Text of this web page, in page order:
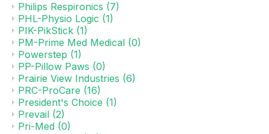
Philips Respironics (7)
PHL-Physio Logic (1)
PIK-PikStick (1)
PM-Prime Med Medical (0)
Powerstep (1)
PP-Pillow Paws (0)
Prairie View Industries (6)
PRC-ProCare (16)
President's Choice (1)
Prevail (2)
Pri-Med (0)